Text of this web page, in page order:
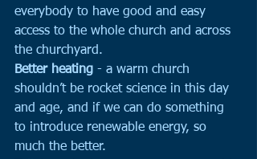
everybody to have good and easy
access to the whole church and across
the churchyard.
Better heating - a warm church
shouldn’t be rocket science in this day
and age, and if we can do something
to introduce renewable energy, so
much the better.